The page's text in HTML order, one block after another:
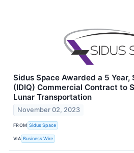
Sidus Space Awarded a 5 Year,
(IDIQ) Commercial Contract to
Lunar Transportation
November 02, 2023
FROM Sidus Space
VIA Business Wire